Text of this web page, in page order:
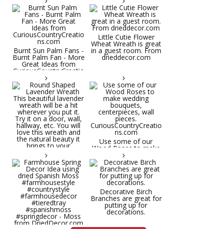
Round Shaped
Lavender Wreath This
beautiful lavender
wreath will be a hit
wherever you put it.
Try it on a door, wall,
hallway, etc. You will
love this wreath and
the natural beauty it
brings to your
decorative space. Plus
it's deliciously
aromatic! Great for
spring and summer
decor, weddings,
parties and gifts.
#lavender
#wreathsforsale
#frenchlavender
#countrydecorating
Burnt Sun Palm Fans -
Burnt Palm Fan - More
Great Ideas from
CuriousCountryCreatio
ns.com
Little Cutie Flower
Wheat Wreath is great
in a guest room. From
drieddecor.com
Use some of our
Wood Roses to make
wedding bouquets,
centerpieces, wall
pieces.
CuriousCountryCreatio
ns.com
Decorative Birch
Branches are great for
putting up for
decorations.